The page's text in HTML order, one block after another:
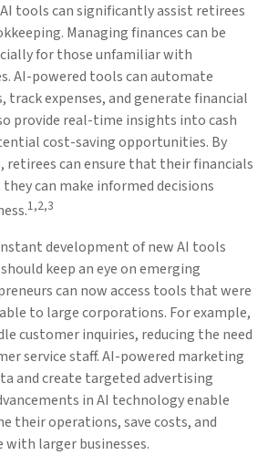
tools can significantly assist retirees
Managing finances can be
for those unfamiliar with
AI-powered tools can automate
track expenses, and generate financial
provide real-time insights into cash
cost-saving opportunities. By
can ensure that their financials
can make informed decisions
1,2,3
development of new AI tools
keep an eye on emerging
can now access tools that were
to large corporations. For example,
customer inquiries, reducing the need
service staff. AI-powered marketing
and create targeted advertising
in AI technology enable
their operations, save costs, and
larger businesses.